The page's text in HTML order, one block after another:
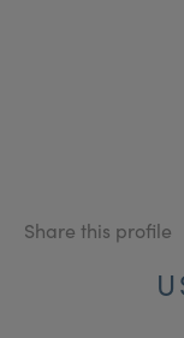
Share this profile